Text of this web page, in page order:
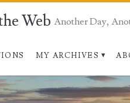
Web Another Day,
MY ARCHIVES